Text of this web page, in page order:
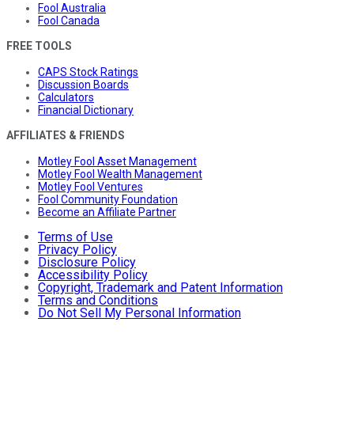
Fool Australia
Fool Canada
FREE TOOLS
CAPS Stock Ratings
Discussion Boards
Calculators
Financial Dictionary
AFFILIATES & FRIENDS
Motley Fool Asset Management
Motley Fool Wealth Management
Motley Fool Ventures
Fool Community Foundation
Become an Affiliate Partner
Terms of Use
Privacy Policy
Disclosure Policy
Accessibility Policy
Copyright, Trademark and Patent Information
Terms and Conditions
Do Not Sell My Personal Information